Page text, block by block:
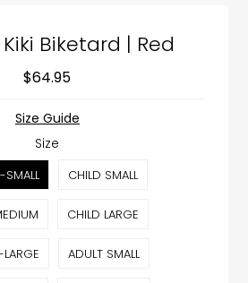
Biketard | Red
$64.95
Size Guide
Size
SMALL CHILD SMALL
CHILD LARGE
ADULT SMALL